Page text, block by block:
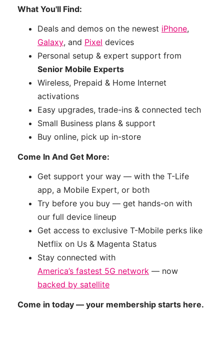
What You'll Find:
Deals and demos on the newest iPhone,
Galaxy, and Pixel devices
Personal setup & expert support from
Senior Mobile Experts
Wireless, Prepaid & Home Internet
activations
Easy upgrades, trade-ins & connected tech
Small Business plans & support
Buy online, pick up in-store
Come In And Get More:
Get support your way — with the T-Life
app, a Mobile Expert, or both
Try before you buy — get hands-on with
our full device lineup
Get access to exclusive T-Mobile perks like
Netflix on Us & Magenta Status
Stay connected with
America’s fastest 5G network — now
backed by satellite
Come in today — your membership starts here.